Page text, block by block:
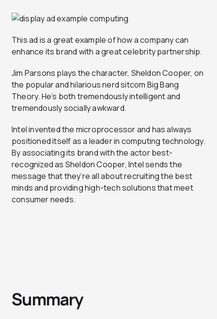
This ad is a great example of how a company can
enhance its brand with a great celebrity partnership.
Jim Parsons plays the character, Sheldon Cooper, on
the popular and hilarious nerd sitcom Big Bang
Theory. He’s both tremendously intelligent and
tremendously socially awkward.
Intel invented the microprocessor and has always
positioned itself as a leader in computing technology.
By associating its brand with the actor best-
recognized as Sheldon Cooper, Intel sends the
message that they’re all about recruiting the best
minds and providing high-tech solutions that meet
consumer needs.
Summary